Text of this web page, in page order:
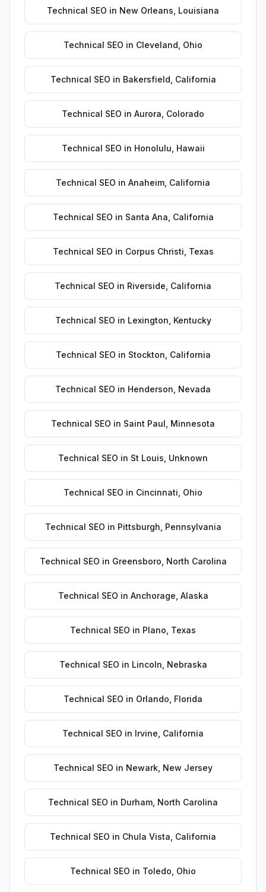
Technical SEO in New Orleans Louisiana
Technical SEO in Cleveland Ohio
Technical SEO in Bakersfield California
Technical SEO in Aurora Colorado
Technical SEO in Honolulu Hawaii
Technical SEO in Anaheim California
Technical SEO in Santa Ana California
Technical SEO in Corpus Christi Texas
Technical SEO in Riverside California
Technical SEO in Lexington Kentucky
Technical SEO in Stockton California
Technical SEO in Henderson Nevada
Technical SEO in Saint Paul Minnesota
Technical SEO in St Louis Unknown
Technical SEO in Cincinnati Ohio
Technical SEO in Pittsburgh Pennsylvania
Technical SEO in Greensboro North Carolina
Technical SEO in Anchorage Alaska
Technical SEO in Plano Texas
Technical SEO in Lincoln Nebraska
Technical SEO in Orlando Florida
Technical SEO in Irvine California
Technical SEO in Newark New Jersey
Technical SEO in Durham North Carolina
Technical SEO in Chula Vista California
Technical SEO in Toledo Ohio